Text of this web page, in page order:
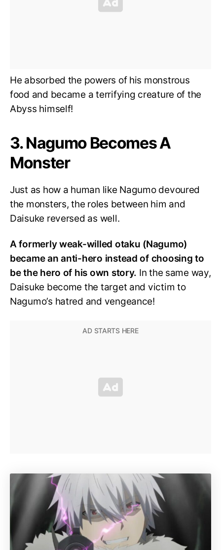
He absorbed the powers of his monstrous
food and became a terrifying creature of the
Abyss himself!
3. Nagumo Becomes A
Monster
Just as how a human like Nagumo devoured
the monsters, the roles between him and
Daisuke reversed as well.
A formerly weak-willed otaku (Nagumo)
became an anti-hero instead of choosing to
be the hero of his own story. In the same way,
Daisuke become the target and victim to
Nagumo’s hatred and vengeance!